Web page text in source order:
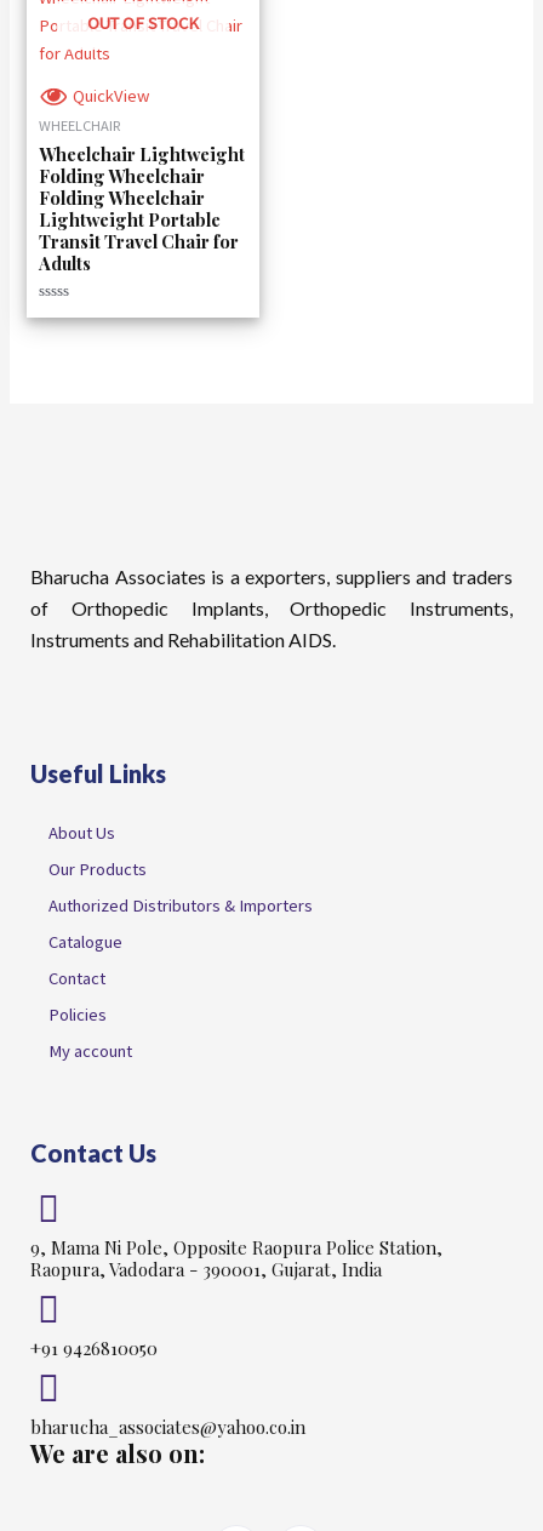
OUT OF STOCK
QuickView
WHEELCHAIR
Wheelchair Lightweight
Folding Wheelchair
Folding Wheelchair
Lightweight Portable
Transit Travel Chair for
Adults
0
Bharucha Associates is a exporters, suppliers and traders
of Orthopedic Implants, Orthopedic Instruments,
Instruments and Rehabilitation AIDS.
Useful Links
About Us
Our Products
Authorized Distributors & Importers
Catalogue
Contact
Policies
My account
Contact Us
9, Mama Ni Pole, Opposite Raopura Police Station,
Raopura, Vadodara - 390001, Gujarat, India
+91 9426810050
bharucha_associates@yahoo.co.in
We are also on: